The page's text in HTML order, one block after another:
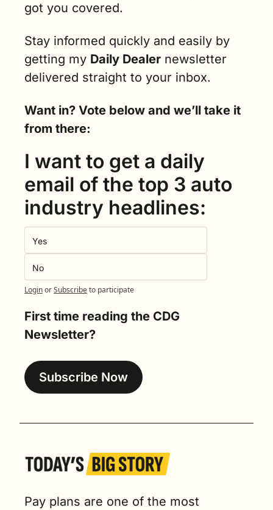
got you covered.
Stay informed quickly and easily by
getting my Daily Dealer newsletter
delivered straight to your inbox.
Want in? Vote below and we’ll take it
from there:
I want to get a daily
email of the top 3 auto
industry headlines:
Yes
No
LoginorSubscribeto participate
First time reading the CDG
Newsletter?
Subscribe Now
Pay plans are one of the most